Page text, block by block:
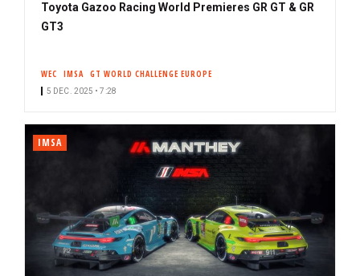
Toyota Gazoo Racing World Premieres GR GT & GR
GT3
WEC IMSA GT WORLD CHALLENGE EUROPE
5 DEC. 2025 • 7:28
IMSA